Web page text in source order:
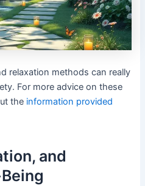
relaxation methods can really
For more advice on these
the information provided
and